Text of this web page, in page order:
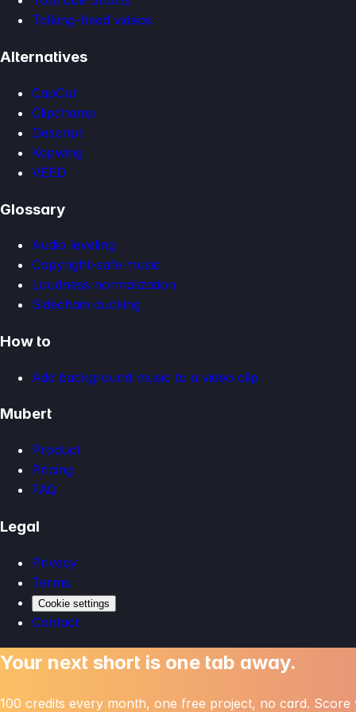
Talking-head videos
Alternatives
CapCut
Clipchamp
Descript
Kapwing
VEED
Glossary
Audio leveling
Copyright-safe music
Loudness normalization
Sidechain ducking
How to
Add background music to a video clip
Mubert
Product
Pricing
FAQ
Legal
Privacy
Terms
Cookie settings
Contact
Your next short is one tab away.
100 credits every month, one free project, no card.